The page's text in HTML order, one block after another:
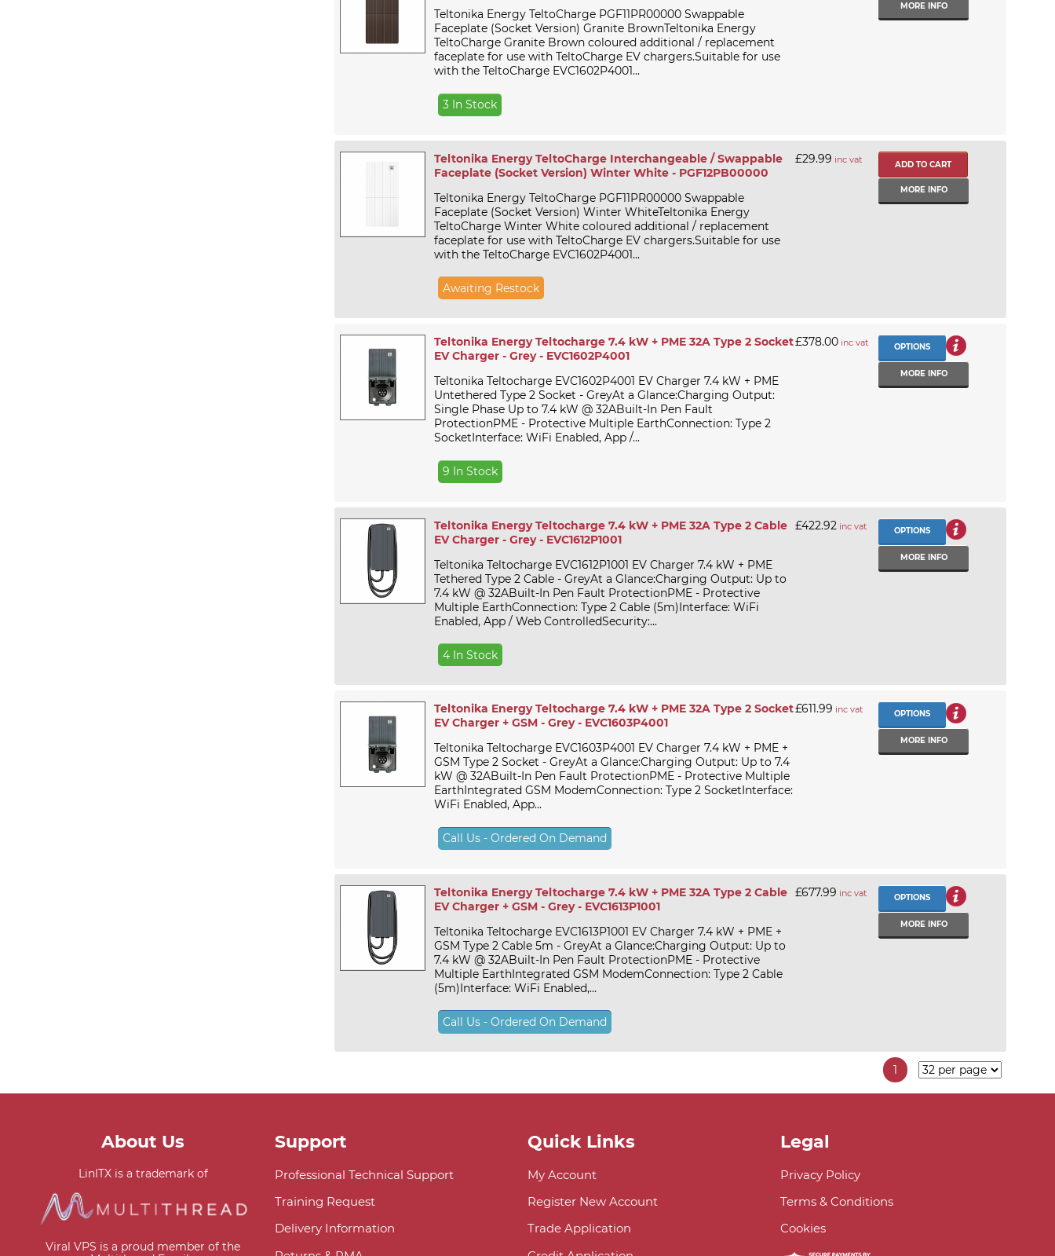
Teltonika Energy TeltoCharge PGF11PR00000 Swappable
Faceplate (Socket Version) Granite BrownTeltonika Energy
TeltoCharge Granite Brown coloured additional / replacement
faceplate for use with TeltoCharge EV chargers.Suitable for use
with the TeltoCharge EVC1602P4001...
3 In Stock
MORE INFO
Teltonika Energy TeltoCharge Interchangeable / Swappable
Faceplate (Socket Version) Winter White - PGF12PB00000
Teltonika Energy TeltoCharge PGF11PR00000 Swappable
Faceplate (Socket Version) Winter WhiteTeltonika Energy
TeltoCharge Winter White coloured additional / replacement
faceplate for use with TeltoCharge EV chargers.Suitable for use
with the TeltoCharge EVC1602P4001...
Awaiting Restock
£29.99 inc vat
MORE INFO
Teltonika Energy Teltocharge 7.4 kW + PME 32A Type 2 Socket
EV Charger - Grey - EVC1602P4001
Teltonika Teltocharge EVC1602P4001 EV Charger 7.4 kW + PME
Untethered Type 2 Socket - GreyAt a Glance:Charging Output:
Single Phase Up to 7.4 kW @ 32ABuilt-In Pen Fault
ProtectionPME - Protective Multiple EarthConnection: Type 2
SocketInterface: WiFi Enabled, App /...
9 In Stock
£378.00 inc vat OPTIONS
MORE INFO
Teltonika Energy Teltocharge 7.4 kW + PME 32A Type 2 Cable
EV Charger - Grey - EVC1612P1001
Teltonika Teltocharge EVC1612P1001 EV Charger 7.4 kW + PME
Tethered Type 2 Cable - GreyAt a Glance:Charging Output: Up to
7.4 kW @ 32ABuilt-In Pen Fault ProtectionPME - Protective
Multiple EarthConnection: Type 2 Cable (5m)Interface: WiFi
Enabled, App / Web ControlledSecurity:...
4 In Stock
£422.92 inc vat OPTIONS
MORE INFO
Teltonika Energy Teltocharge 7.4 kW + PME 32A Type 2 Socket
EV Charger + GSM - Grey - EVC1603P4001
Teltonika Teltocharge EVC1603P4001 EV Charger 7.4 kW + PME +
GSM Type 2 Socket - GreyAt a Glance:Charging Output: Up to 7.4
kW @ 32ABuilt-In Pen Fault ProtectionPME - Protective Multiple
EarthIntegrated GSM ModemConnection: Type 2 SocketInterface:
WiFi Enabled, App...
Call Us - Ordered On Demand
£611.99 inc vat OPTIONS
MORE INFO
Teltonika Energy Teltocharge 7.4 kW + PME 32A Type 2 Cable
EV Charger + GSM - Grey - EVC1613P1001
Teltonika Teltocharge EVC1613P1001 EV Charger 7.4 kW + PME +
GSM Type 2 Cable 5m - GreyAt a Glance:Charging Output: Up to
7.4 kW @ 32ABuilt-In Pen Fault ProtectionPME - Protective
Multiple EarthIntegrated GSM ModemConnection: Type 2 Cable
(5m)Interface: WiFi Enabled,...
Call Us - Ordered On Demand
£677.99 inc vat OPTIONS
MORE INFO
1
About Us
LinITX is a trademark of
Viral VPS is a proud member of the
Support
Professional Technical Support
Training Request
Delivery Information
Quick Links
My Account
Register New Account
Trade Application
Legal
Privacy Policy
Terms & Conditions
Cookies